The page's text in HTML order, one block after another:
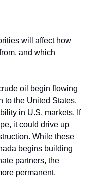
will affect how
and which
oil begin flowing
to the United States,
in U.S. markets. If
it could drive up
While these
begins building
partners, the
permanent.